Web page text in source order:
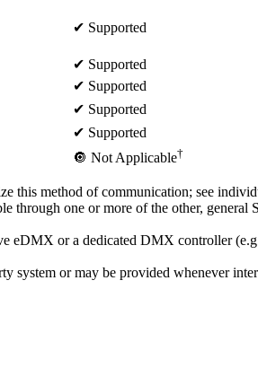
✔ Supported
✔ Supported
✔ Supported
✔ Supported
✔ Supported
🔘 Not Applicable†
this method of communication; see
through one or more of the other,
or a dedicated DMX controller (e.g.
system or may be provided whenever